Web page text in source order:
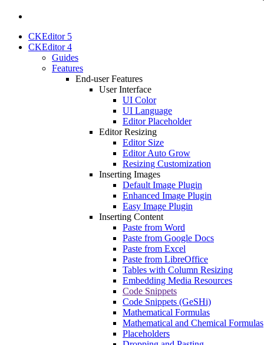
CKEditor 5
CKEditor 4
Guides
Features
End-user Features
User Interface
UI Color
UI Language
Editor Placeholder
Editor Resizing
Editor Size
Editor Auto Grow
Resizing Customization
Inserting Images
Default Image Plugin
Enhanced Image Plugin
Easy Image Plugin
Inserting Content
Paste from Word
Paste from Google Docs
Paste from Excel
Paste from LibreOffice
Tables with Column Resizing
Embedding Media Resources
Code Snippets
Code Snippets (GeSHi)
Mathematical Formulas
Mathematical and Chemical Formulas
Placeholders